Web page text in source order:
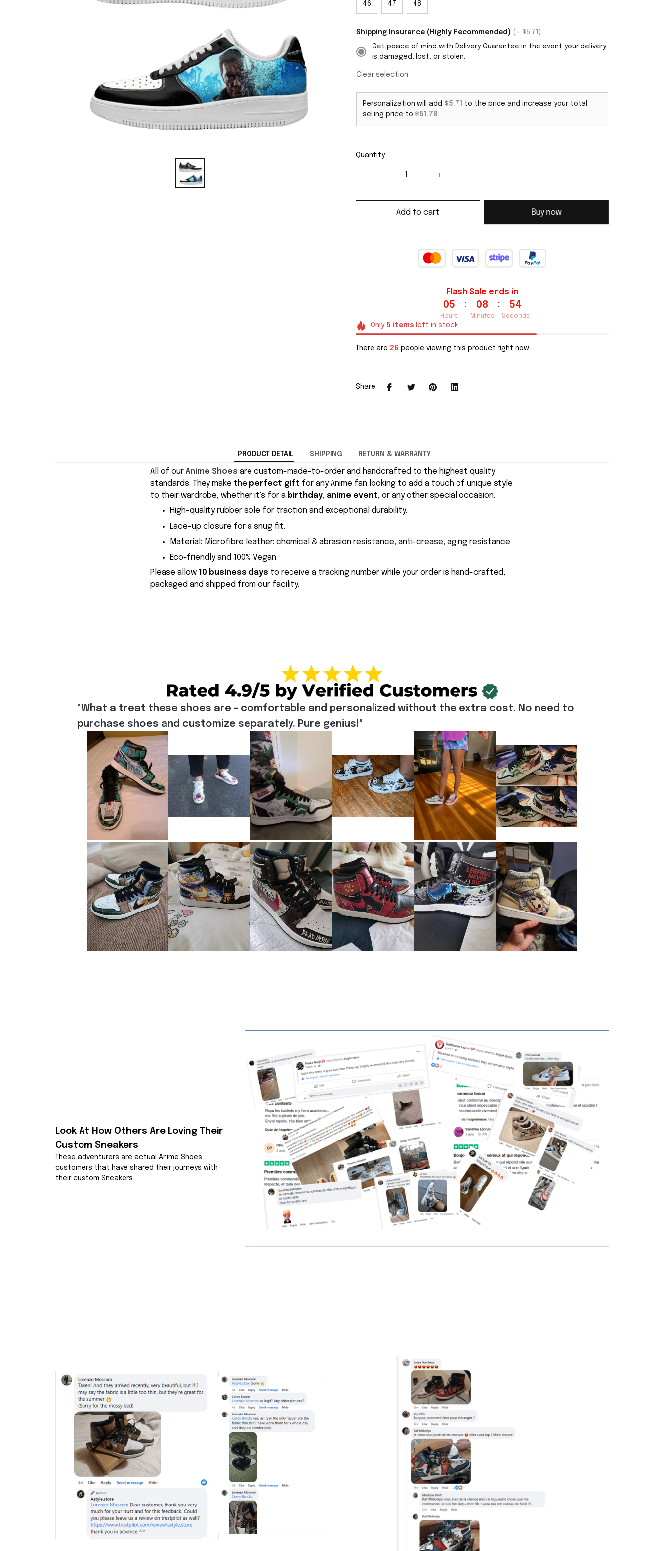
46 47 48
Shipping Insurance (Highly Recommended) (+ $5.71)
Get peace of mind with Delivery Guarantee in the event your delivery
is damaged, lost, or stolen.
Clear selection
Personalization will add $5.71
to the price and increase your total
selling price to $51.78.
Quantity
Add to cart Buy now
Flash Sale ends in
05
Hours
: 08
Minutes
: 53
Seconds
Only 5 items left in stock
There are 26 people viewing this product right now.
Share
PRODUCT DETAIL SHIPPING RETURN & WARRANTY
All of our Anime Shoes are custom-made-to-order and handcrafted to the highest quality
standards. They make the perfect gift for any Anime fan looking to add a touch of unique style
to their wardrobe, whether it's for a birthday, anime event, or any other special occasion.
High-quality rubber sole for traction and exceptional durability.
Lace-up closure for a snug fit.
Material : Microfibre leather: chemical & abrasion resistance, anti-crease, aging resistance
Eco-friendly and 100% Vegan.
Please allow 10 business days to receive a tracking number while your order is hand-crafted,
packaged and shipped from our facility.
"What a treat these shoes are - comfortable and personalized without the extra cost. No need to
purchase shoes and customize separately. Pure genius!"
Look At How Others Are Loving Their
Custom Sneakers
These adventurers are actual Anime Shoes
customers that have shared their journeys with
their custom Sneakers.